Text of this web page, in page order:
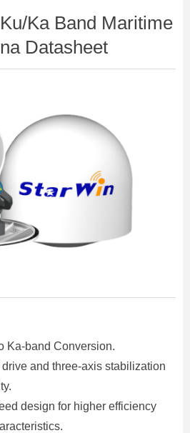
Ka-band Conversion.
and three-axis stabilization
design for higher efficiency
Ka Band Maritime
Datasheet